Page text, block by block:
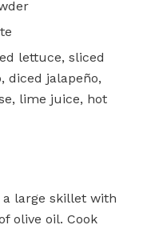
lettuce, sliced
diced jalapeño,
lime juice, hot
a large skillet with
olive oil. Cook